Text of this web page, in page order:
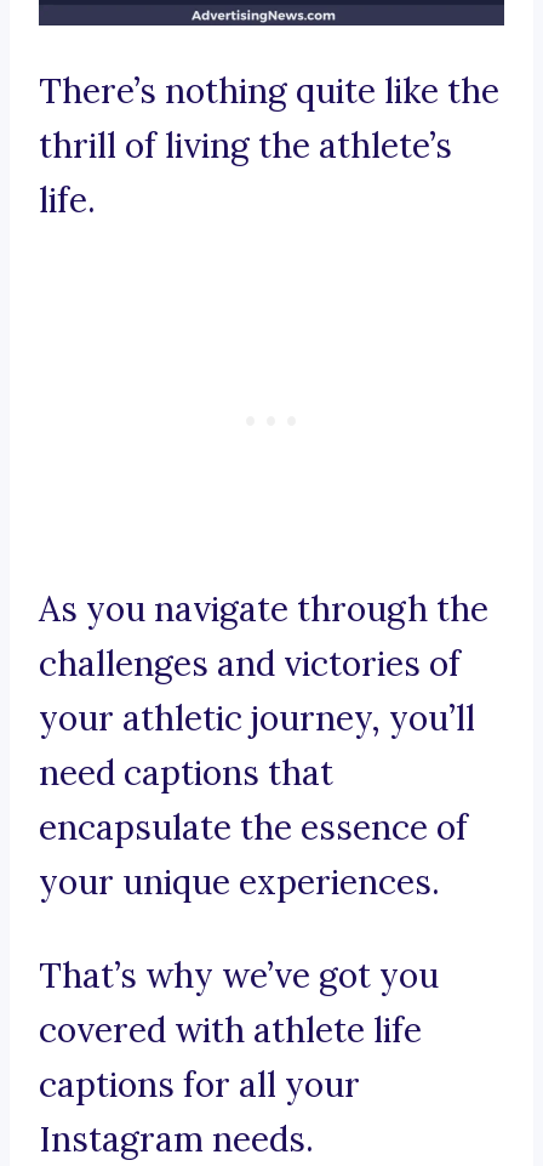
There’s nothing quite like the
thrill of living the athlete’s
life.
As you navigate through the
challenges and victories of
your athletic journey, you’ll
need captions that
encapsulate the essence of
your unique experiences.
That’s why we’ve got you
covered with athlete life
captions for all your
Instagram needs.